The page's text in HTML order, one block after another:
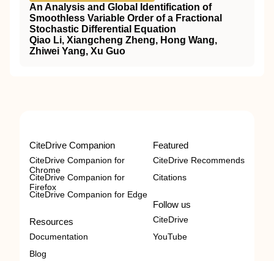
An Analysis and Global Identification of
Smoothless Variable Order of a Fractional
Stochastic Differential Equation
Qiao Li, Xiangcheng Zheng, Hong Wang,
Zhiwei Yang, Xu Guo
CiteDrive Companion
CiteDrive Companion for
Chrome
CiteDrive Companion for
Firefox
CiteDrive Companion for Edge
Resources
Documentation
Blog
Featured
CiteDrive Recommends
Citations
Follow us
CiteDrive
YouTube